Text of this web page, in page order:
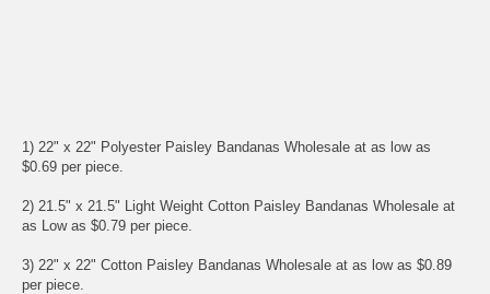
1) 22" x 22" Polyester Paisley Bandanas Wholesale at as low as
$0.69 per piece.
2) 21.5" x 21.5" Light Weight Cotton Paisley Bandanas Wholesale at
as Low as $0.79 per piece.
3) 22" x 22" Cotton Paisley Bandanas Wholesale at as low as $0.89
per piece.